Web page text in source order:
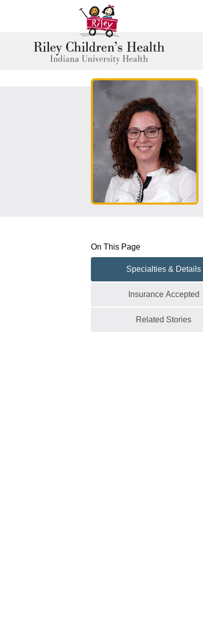
On This Page
Specialties & Details
Insurance Accepted
Related Stories